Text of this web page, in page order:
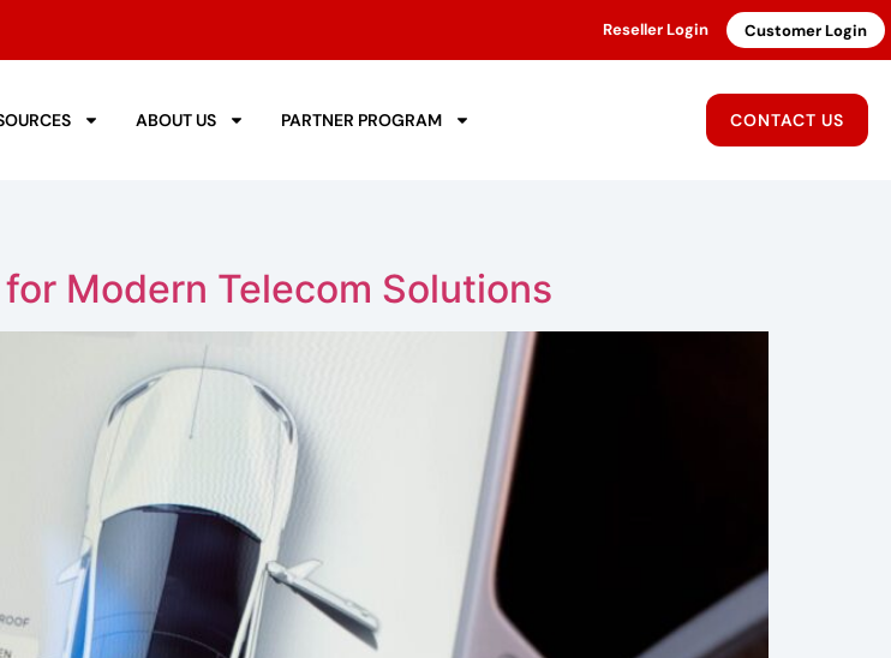
Reseller Login Customer Login
ABOUT US PARTNER PROGRAM CONTACT US
Modern Telecom Solutions